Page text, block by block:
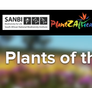
Plants of